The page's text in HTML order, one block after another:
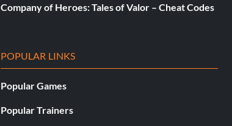
Company of Heroes: Tales of Valor – Cheat Codes
POPULAR LINKS
Popular Games
Popular Trainers